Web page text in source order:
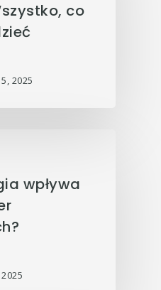
co
2025
wpływa